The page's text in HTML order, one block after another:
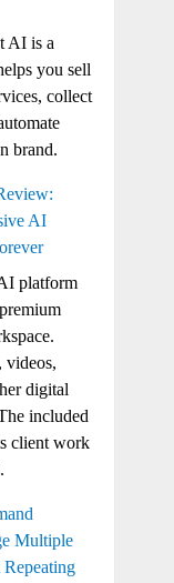
AI is a
you sell
collect
brand.
AI
platform
videos,
digital
included
client work
Multiple